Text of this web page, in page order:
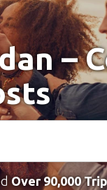
–
Over 90,000